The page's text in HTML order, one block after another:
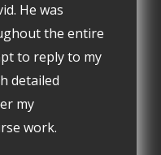
He was
the entire
to reply to my
detailed
my
work.